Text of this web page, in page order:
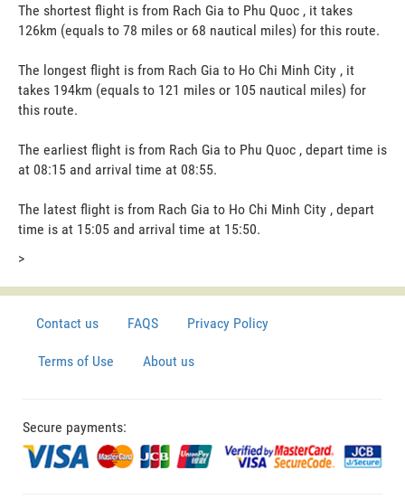
The shortest flight is from Rach Gia to Phu Quoc , it takes
126km (equals to 78 miles or 68 nautical miles) for this route.
The longest flight is from Rach Gia to Ho Chi Minh City , it
takes 194km (equals to 121 miles or 105 nautical miles) for
this route.
The earliest flight is from Rach Gia to Phu Quoc , depart time is
at 08:15 and arrival time at 08:55.
The latest flight is from Rach Gia to Ho Chi Minh City , depart
time is at 15:05 and arrival time at 15:50.
>
Contact us FAQS Privacy Policy
Terms of Use About us
Secure payments: